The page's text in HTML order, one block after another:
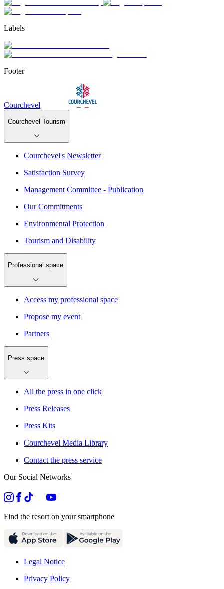
Labels
Footer
Courchevel
Courchevel Tourism
Courchevel's Newsletter
Satisfaction Survey
Management Committee - Publication
Our Commitments
Environmental Protection
Tourism and Disability
Professional space
Access my professional space
Propose my event
Partners
Press space
All the press in one click
Press Releases
Press Kits
Courchevel Media Library
Contact the press service
Our Social Networks
Find the resort on your smartphone
Legal Notice
Privacy Policy